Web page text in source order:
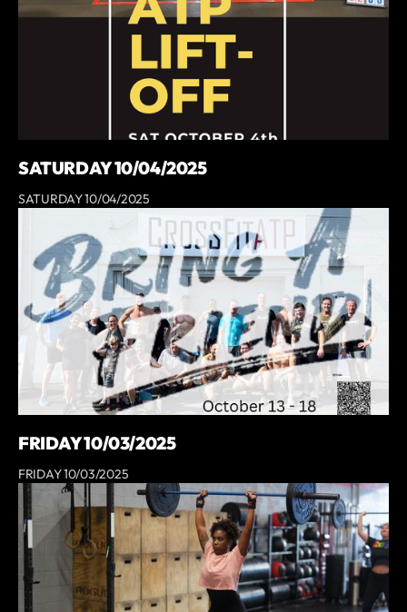
SATURDAY 10/04/2025
SATURDAY 10/04/2025
FRIDAY 10/03/2025
FRIDAY 10/03/2025